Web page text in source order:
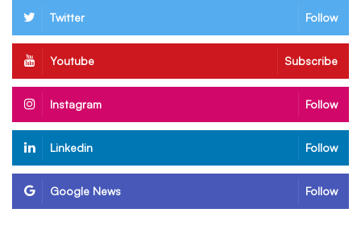
Twitter Follow
Youtube Subscribe
Instagram Follow
Linkedin Follow
Google News Follow